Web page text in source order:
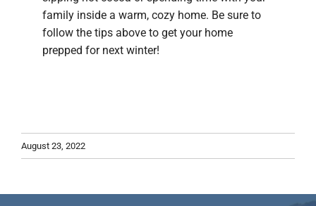
family inside a warm, cozy home. Be sure to
follow the tips above to get your home
prepped for next winter!
August 23, 2022